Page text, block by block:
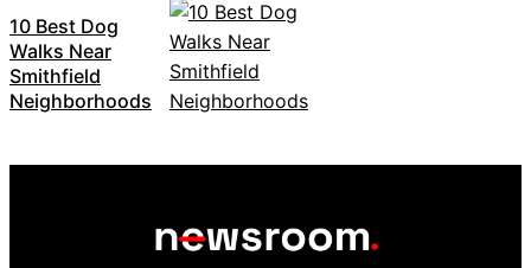
10 Best Dog
Walks Near
Smithfield
Neighborhoods